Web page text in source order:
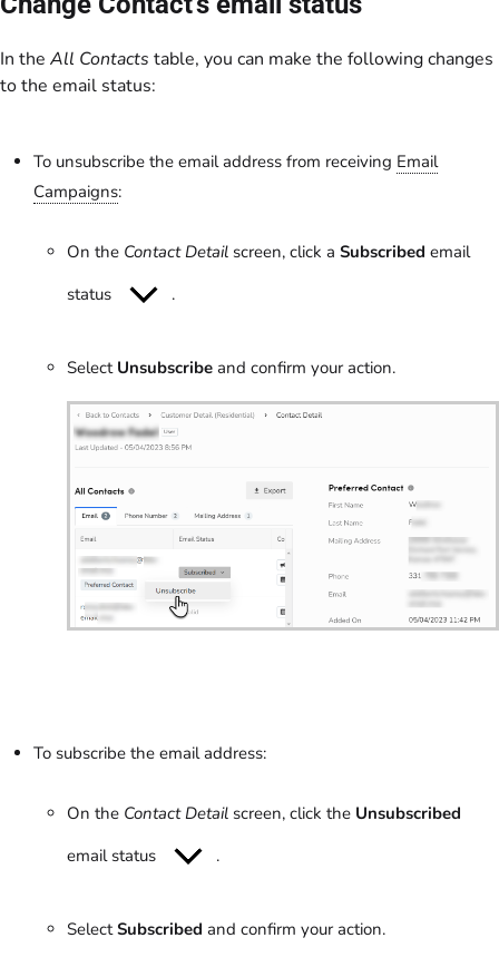
In the All Contacts table, you can make the following changes
to the email status:
To unsubscribe the email address from receiving Email
Campaigns:
On the Contact Detail screen, click a Subscribed email
status
.
Select Unsubscribe and confirm your action.
To subscribe the email address:
On the Contact Detail screen, click the Unsubscribed
email status
.
SelectSubscribed and confirm your action.